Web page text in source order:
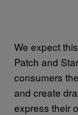
We expect
Patch and
consumers
and create
express their